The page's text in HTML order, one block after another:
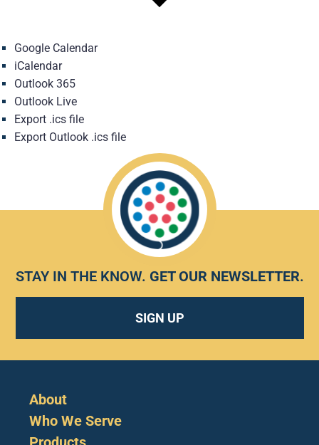
Google Calendar
iCalendar
Outlook 365
Outlook Live
Export .ics file
Export Outlook .ics file
STAY IN THE KNOW. GET OUR NEWSLETTER.
SIGN UP
About
Who We Serve